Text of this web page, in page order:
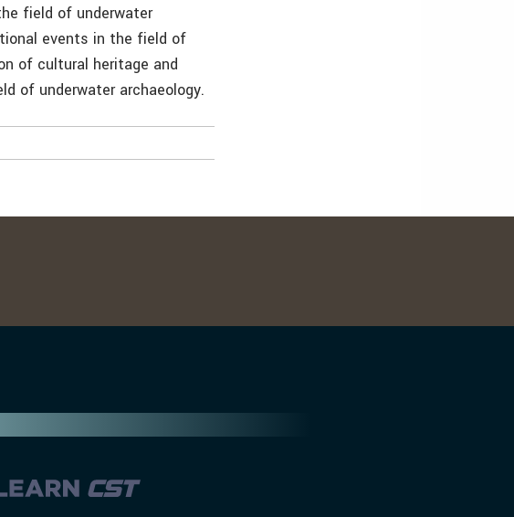
field of underwater
events in the field of
of cultural heritage and
of underwater archaeology.